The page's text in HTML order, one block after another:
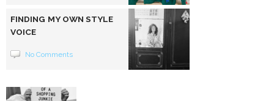
FINDING MY OWN STYLE
VOICE
No Comments